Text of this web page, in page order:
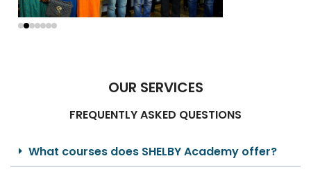
OUR SERVICES
FREQUENTLY ASKED QUESTIONS
What courses does SHELBY Academy offer?